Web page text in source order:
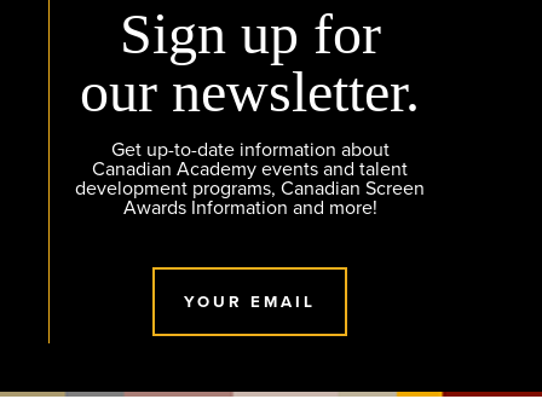
Sign up for
our newsletter.
Get up-to-date information about
Canadian Academy events and talent
development programs, Canadian Screen
Awards Information and more!
YOUR EMAIL